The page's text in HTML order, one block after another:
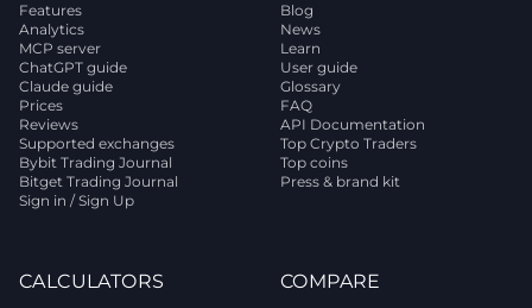
Features
Analytics
MCP server
ChatGPT guide
Claude guide
Prices
Reviews
Supported exchanges
Bybit Trading Journal
Bitget Trading Journal
Sign in / Sign Up
Blog
News
Learn
User guide
Glossary
FAQ
API Documentation
Top Crypto Traders
Top coins
Press & brand kit
CALCULATORS COMPARE